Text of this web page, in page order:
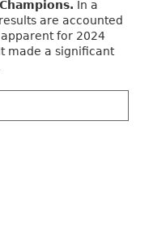
In a
are accounted
for 2024
made a significant